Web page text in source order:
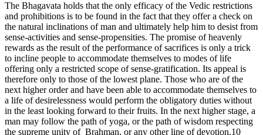
The Bhagavata holds that the only efficacy of the Vedic restrictions
and prohibitions is to be found in the fact that they offer a check on
the natural inclinations of man and ultimately help him to desist from
sense-activities and sense-propensities. The promise of heavenly
rewards as the result of the performance of sacrifices is only a trick
to incline people to accommodate themselves to modes of life
offering only a restricted scope of sense-gratification. Its appeal is
therefore only to those of the lowest plane. Those who are of the
next higher order and have been able to accommodate themselves to
a life of desirelessness would perform the obligatory duties without
in the least looking forward to their fruits. In the next higher stage, a
man may follow the path of yoga, or the path of wisdom respecting
the supreme unity of Brahman, or any other line of devotion.10